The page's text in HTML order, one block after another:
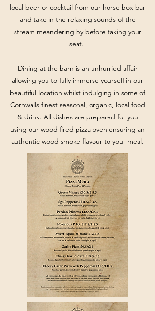
local beer or cocktail from our horse box bar
and take in the relaxing sounds of the
stream meandering by before taking your
seat.
Dining at the barn is an unhurried affair
allowing you to fully immerse yourself in our
beautiful location whilst indulging in some of
Cornwalls finest seasonal, organic, local food
& drink. All dishes are prepared for you
using our wood fired pizza oven ensuring an
authentic wood smoke flavour to your meal.